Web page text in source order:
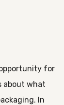
for
about what
In